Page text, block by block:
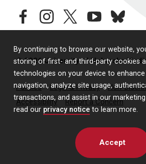
By continuing to browse our website,
storing of first- and third-party cookies
technologies on your device to
navigation, analyze site usage,
transactions, and assist in our
read our privacy notice to learn more.
Accept
facebookinstagramtwitteryoutubebluesky
© 2026 University of Nebraska
Policies Legal & Privacy
Non-
Accessibility
Report a Concern